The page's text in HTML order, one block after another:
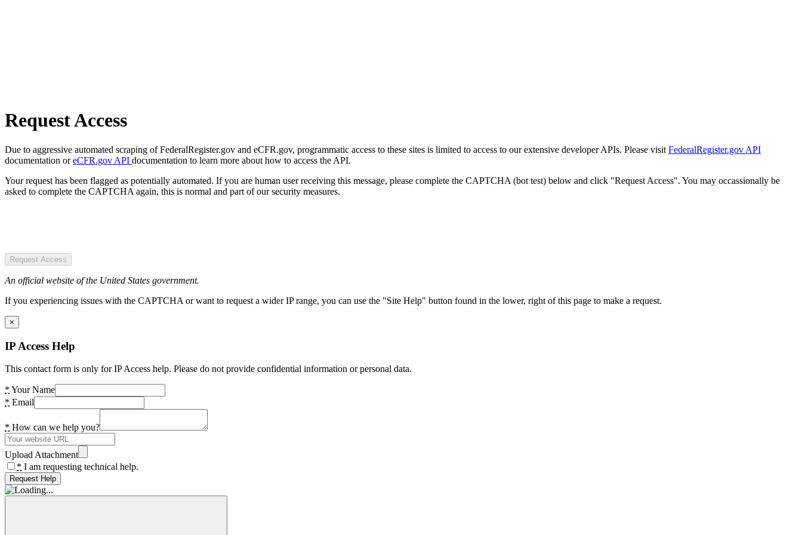
Request Access
Due to aggressive automated scraping of FederalRegister.gov and eCFR.gov, programmatic access to these sites is limited to access to our extensive developer APIs. Please visit FederalRegister.gov API
documentation oreCFR.gov API documentation to learn more about how to access the API.
Your request has been flagged as potentially automated. If you are human user receiving this message, please complete the CAPTCHA (bot test) below and click "Request Access". You may occassionally be
asked to complete the CAPTCHA again, this is normal and part of our security measures.
Request Access
An official website of the United States government.
If you experiencing issues with the CAPTCHA or want to request a wider IP range, you can use the "Site Help" button found in the lower, right of this page to make a request.
×
IP Access Help
This contact form is only for IP Access help. Please do not provide confidential information or personal data.
* Your Name
* Email
* How can we help you?
Upload Attachment
* I am requesting technical help.